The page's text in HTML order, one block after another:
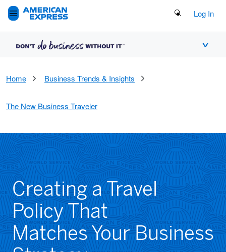
Search Button
Log In
Home Business Trends & Insights
The New Business Traveler
Creating a Travel
Policy That
Matches Your Business